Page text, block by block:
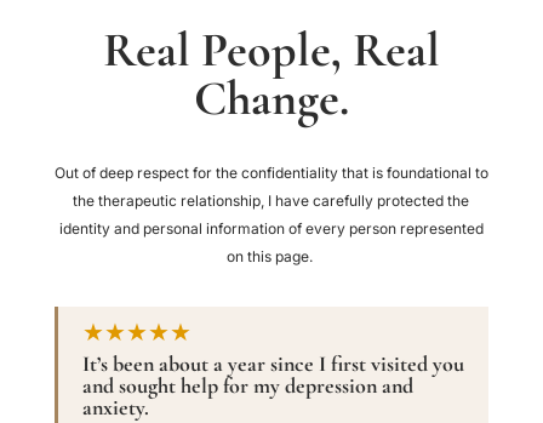
Real People, Real
Change.
Out of deep respect for the confidentiality that is foundational to
the therapeutic relationship, I have carefully protected the
identity and personal information of every person represented
on this page.
★★★★★
It’s been about a year since I first visited you
and sought help for my depression and
anxiety.